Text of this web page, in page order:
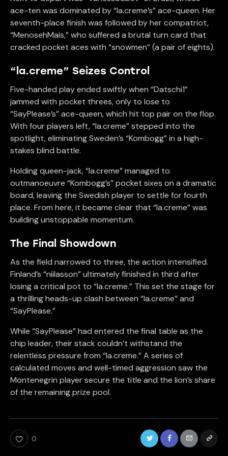
ace-ten was dominated by “la.creme’s” ace-queen. Her
seventh-place finish was followed by her compatriot,
“MenosehMais,” who suffered a brutal turn card that
cracked pocket aces with “snowmen” (a pair of eights).
“la.creme” Seizes Control
Five-handed play ended swiftly when “Datschi1”
jammed with pocket threes, only to lose to
“SayPlease’s” ace-queen, which hit top pair on the flop.
With four players left, “la.creme” stepped into the
spotlight, eliminating Sweden’s “Kombogg” in a high-
stakes blind battle.
Holding queen-jack, “la.creme” managed to
outmanoeuvre “Kombogg’s” pocket sixes on a dramatic
board, leaving the Swedish player to settle for fourth
place. From here, it became clear that “la.creme” was
building unstoppable momentum.
The Final Showdown
As the field narrowed to three, the action intensified.
Finland’s “niilasson” ultimately finished in third after
losing a critical pot to “la.creme.” This set the stage for
a thrilling heads-up clash between “la.creme” and
“SayPlease.”
While “SayPlease” had entered the final table as the
chip leader, their stack couldn’t withstand the
relentless pressure from “la.creme.” A series of
calculated moves and well-timed aggression saw the
Montenegrin player secure the title and the lion’s share
of the remaining prize pool.
0